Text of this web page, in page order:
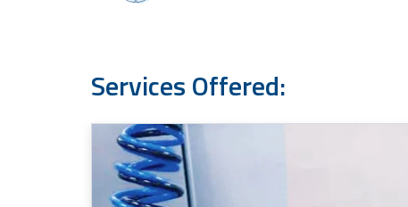
Services Offered: